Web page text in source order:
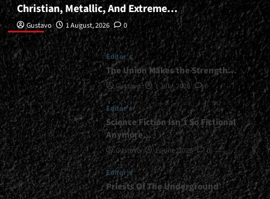
Editor’s
Christian, Metallic, And Extreme…
Gustavo 1 August, 2026 0
Editor's
The Union Makes the Strength…
Gustavo 1 July, 2026 0
Editor's
Science Fiction Isn’t So Fictional
Anymore…
Gustavo 1 June, 2026 0
Editor's
Priests Of The Underground